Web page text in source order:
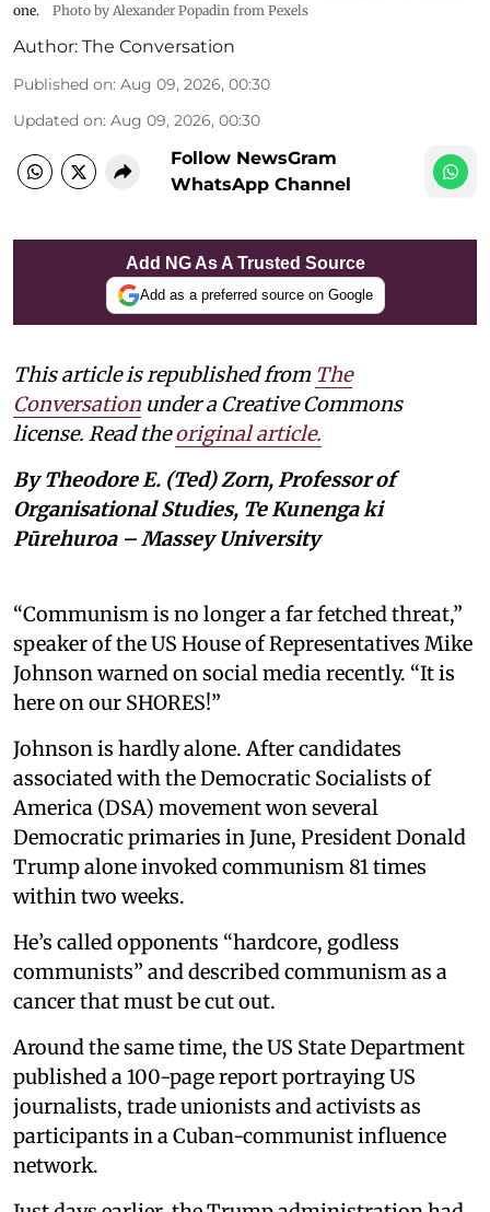
one.
Photo by Alexander Popadin from Pexels
Author: The Conversation
Published on: Aug 09, 2026, 00:30
Updated on: Aug 09, 2026, 00:30
Follow NewsGram
WhatsApp Channel
Add NG As A Trusted Source
Add as a preferred source on Google
This article is republished from The
Conversation under a Creative Commons
license. Read theoriginal article.
By Theodore E. (Ted) Zorn, Professor of
Organisational Studies, Te Kunenga ki
Pūrehuroa – Massey University
“Communism is no longer a far fetched threat,”
speaker of the US House of Representatives Mike
Johnson warned on social media recently. “It is
here on our SHORES!”
Johnson is hardly alone. After candidates
associated with the Democratic Socialists of
America (DSA) movement won several
Democratic primaries in June, President Donald
Trump alone invoked communism 81 times
within two weeks.
He’s called opponents “hardcore, godless
communists” and described communism as a
cancer that must be cut out.
Around the same time, the US State Department
published a 100-page report portraying US
journalists, trade unionists and activists as
participants in a Cuban-communist influence
network.